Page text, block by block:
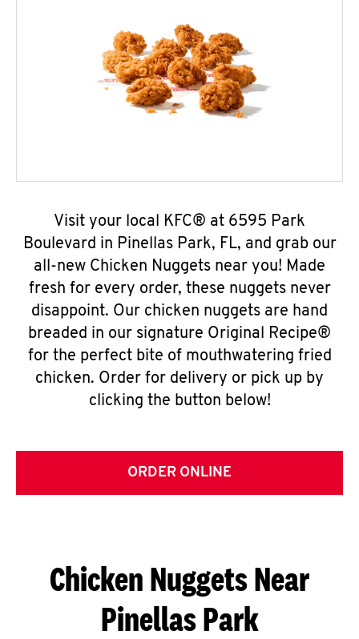
Visit your local KFC® at 6595 Park
Boulevard in Pinellas Park, FL, and grab our
all-new Chicken Nuggets near you! Made
fresh for every order, these nuggets never
disappoint. Our chicken nuggets are hand
breaded in our signature Original Recipe®
for the perfect bite of mouthwatering fried
chicken. Order for delivery or pick up by
clicking the button below!
ORDER ONLINE
Chicken Nuggets Near
Pinellas Park